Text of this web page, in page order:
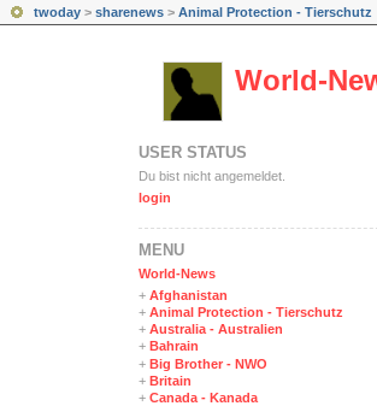
twoday > sharenews > Animal Protection - Tierschutz
World-
USER STATUS
Du bist nicht angemeldet.
login
MENÜ
World-News
+ Afghanistan
+ Animal Protection - Tierschutz
+ Australia - Australien
+ Bahrain
+ Big Brother - NWO
+ Britain
+ Canada - Kanada